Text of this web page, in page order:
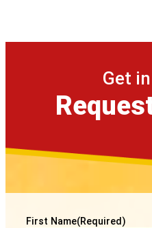
Get
First Name(Required)